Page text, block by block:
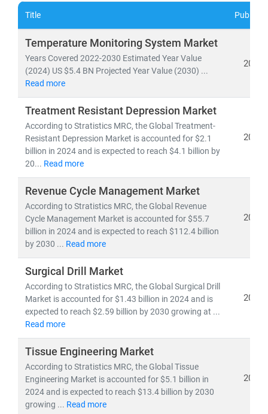
we provide
comprehensive healthcare market research
investors, and policymakers make informed, data-
driven decisions.
As of 2023, the
overUSD 10.3 trillionand is projected to reachUSD
21.06 trillion by 2030, growing at aCAGR of 8.27%
This growth is fueled by:
• Rising demand foraffordableandaccessible
healthcare services
management,and remote diagnostics
• Increased investment in medical R&D, AI in
healthcare,anddigital health platforms
Our research spans across:
Population Health Management, Electronic Health
Records (EHR),
• Medical device innovation, pharmaceutical
pipelines,andclinical trial analytics
• Healthcare outsourcing, insurance models,
value-based care frameworks
Emerging economies likeIndia are becoming global
hubs forlow-cost, high-quality medical services
driving growth in
medical tourism
cross-border
Title
Temperature Monitoring System Market
Years Covered 2022-2030 Estimated Year Value
(2024) US $5.4 BN Projected Year Value (2030) ...
Read more
2024
Treatment Resistant Depression Market
According to Stratistics MRC, the Global Treatment-
Resistant Depression Market is accounted for $2.1
billion in 2024 and is expected to reach $4.1 billion by
20... Read more
2024
Revenue Cycle Management Market
According to Stratistics MRC, the Global Revenue
Cycle Management Market is accounted for $55.7
billion in 2024 and is expected to reach $112.4 billion
by 2030 ... Read more
2024
Surgical Drill Market
According to Stratistics MRC, the Global Surgical Drill
Market is accounted for $1.43 billion in 2024 and is
expected to reach $2.59 billion by 2030 growing at ...
Read more
2024
Tissue Engineering Market
According to Stratistics MRC, the Global Tissue
Engineering Market is accounted for $5.1 billion in
2024 and is expected to reach $13.4 billion by 2030
growing ... Read more
2024